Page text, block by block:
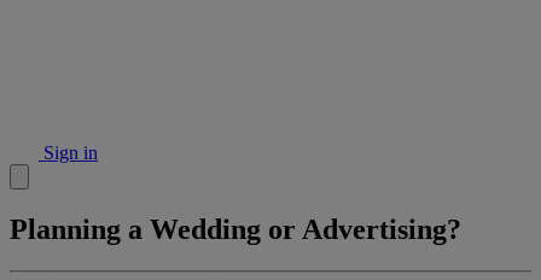
Sign in
Planning a Wedding or Advertising?